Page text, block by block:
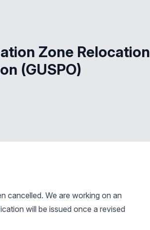
Zone Relocation
(GUSPO)
cancelled. We are working on an
will be issued once a revised